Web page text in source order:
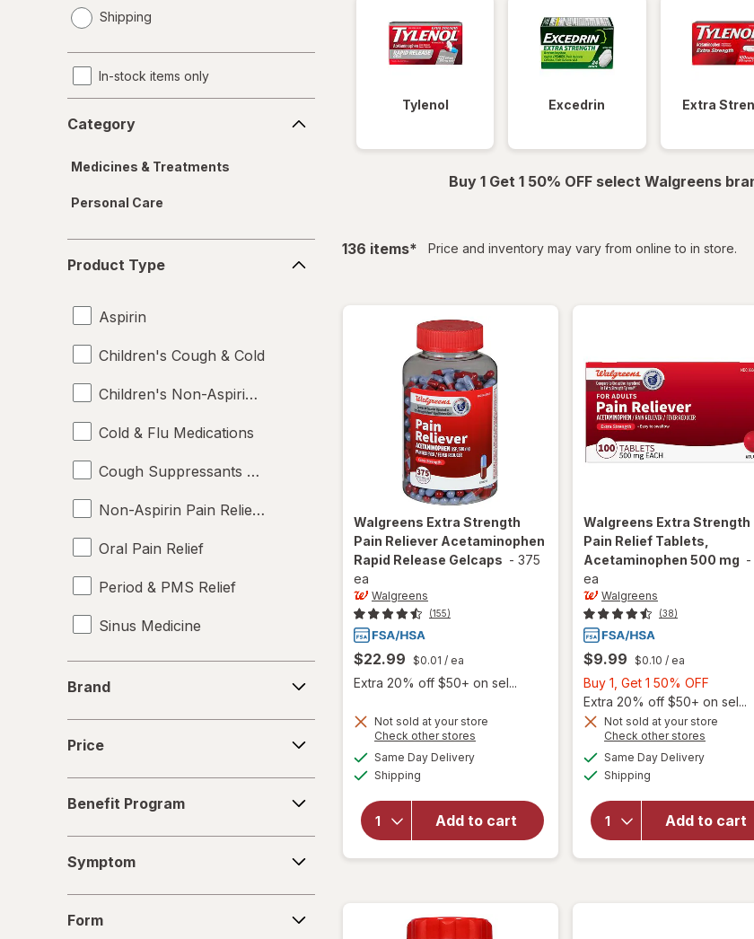
a
Shipping
In-stock items only
Category
Medicines & Treatments
Personal Care
Type
Product Type
Aspirin
Children's Cough & Cold
Children's Non-Aspirin Pain Relievers
Cold & Flu Medications
Cough Suppressants & Expectorants
Non-Aspirin Pain Relievers
Oral Pain Relief
Period & PMS Relief
Sinus Medicine
Sleep Aids
Brand
Price
Program
Benefit Program
Symptom
Form
Tylenol Excedrin Extra
Buy 1 Get 1 50% OFF select Walgreens
136 itemsfiltered
* Price and inventory may vary from online to in store.
Walgreens Extra Strength
Pain Reliever Acetaminophen
Rapid Release Gelcaps - 375
ea
Walgreens
(155)
$22.99 $0.01 / ea
Extra 20% off $50+ on sel...
Not sold at your store
Check other stores
Same Day Deliveryavailable
Shipping
Add to cart
will open
Extra Strength
Pain Reliever
Walgreens Extra Strength
Pain Relief Tablets,
Acetaminophen 500 mg -
ea
Walgreens
(38)
$9.99 $0.10 / ea
Buy 1, Get 1 50% OFF
1,
Get
Extra 20% off $50+ on sel...
Not sold at your store
Check other stores
Same Day Deliveryavailable
Shipping
Add to cart
will open
Extra Strength
Pain Relief